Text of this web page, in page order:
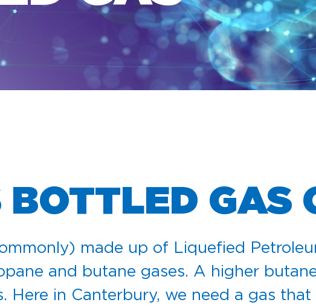
GAS
made up of Liquefied
and butane gases. A higher
Here in Canterbury, we need a gas